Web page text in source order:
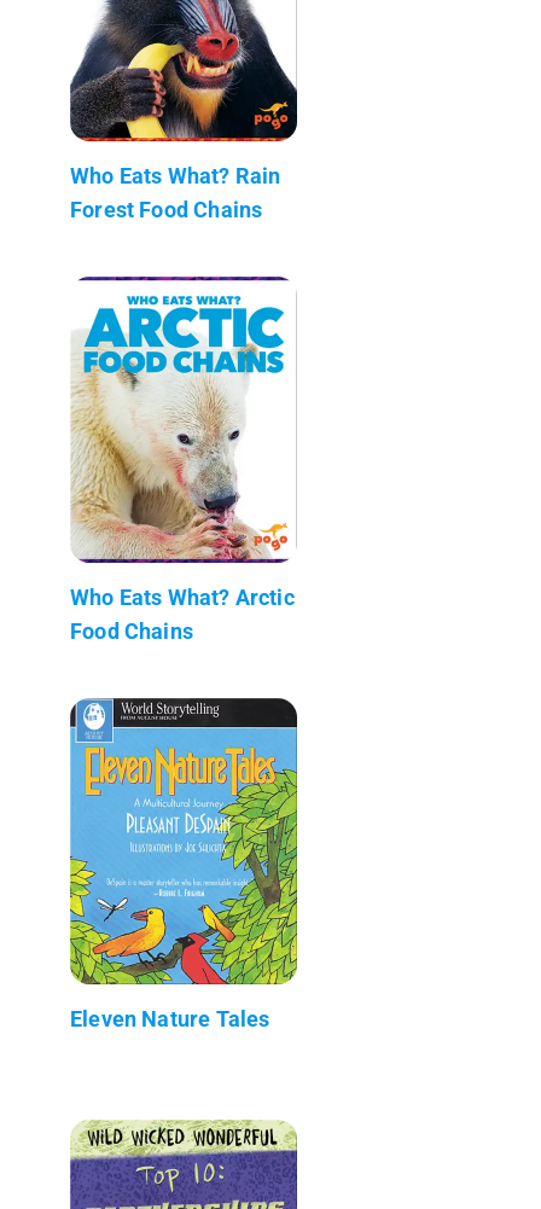
Who Eats What? Rain
Forest Food Chains
Who Eats What? Arctic
Food Chains
Eleven Nature Tales